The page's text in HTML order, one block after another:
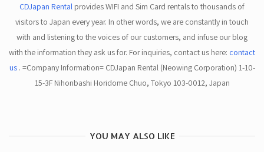
CDJapan Rental provides WIFI and Sim Card rentals to thousands of
visitors to Japan every year. In other words, we are constantly in touch
with and listening to the voices of our customers, and infuse our blog
with the information they ask us for. For inquiries, contact us here: contact
us. =Company Information= CDJapan Rental (Neowing Corporation) 1-10-
15-3F Nihonbashi Horidome Chuo, Tokyo 103-0012, Japan
YOU MAY ALSO LIKE